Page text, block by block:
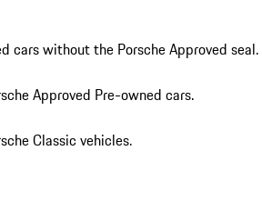
cars without the Porsche Approved seal.
Approved Pre-owned cars.
Classic vehicles.